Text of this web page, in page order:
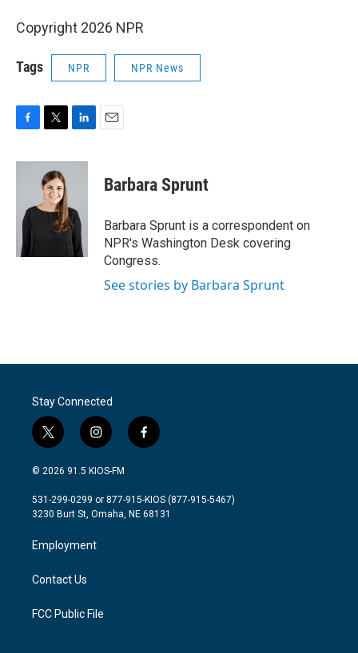
Copyright 2026 NPR
Tags NPR NPR News
c
o
i
t
t
e
n
d
I
n
Barbara Sprunt
Barbara Sprunt is a correspondent on
NPR's Washington Desk covering
Congress.
See stories by Barbara Sprunt
Stay Connected
t
w
i
t
e
i
n
s
a
g
a
m
f
a
b
o
© 2026 91.5 KIOS-FM
531-299-0299 or 877-915-KIOS (877-915-5467)
3230 Burt St, Omaha, NE 68131
Employment
Contact Us
FCC Public File